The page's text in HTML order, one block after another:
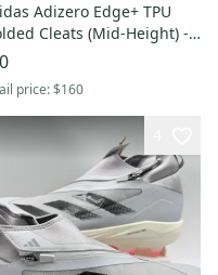
Adizero Edge+ TPU
Cleats (Mid-Height) -
Gold - Size 10.5 - NEW
price:$160